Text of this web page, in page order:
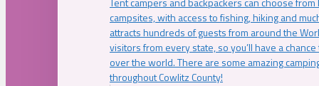
campsites, with access to fishing, hiking and
attracts hundreds of guests from around the
visitors from every state, so you’ll have a
over the world. There are some amazing
throughout Cowlitz County!